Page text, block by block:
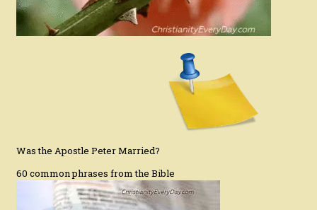
Was the Apostle Peter Married?
60 common phrases from the Bible